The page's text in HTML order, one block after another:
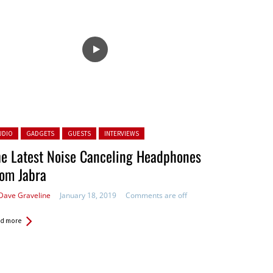
in: GADGETS GUESTS INTERVIEWS
Latest Noise Canceling Headphones
Jabra
Graveline January 18, 2019 Comments are off
more